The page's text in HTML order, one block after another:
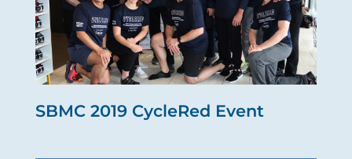
SBMC 2019 CycleRed Event